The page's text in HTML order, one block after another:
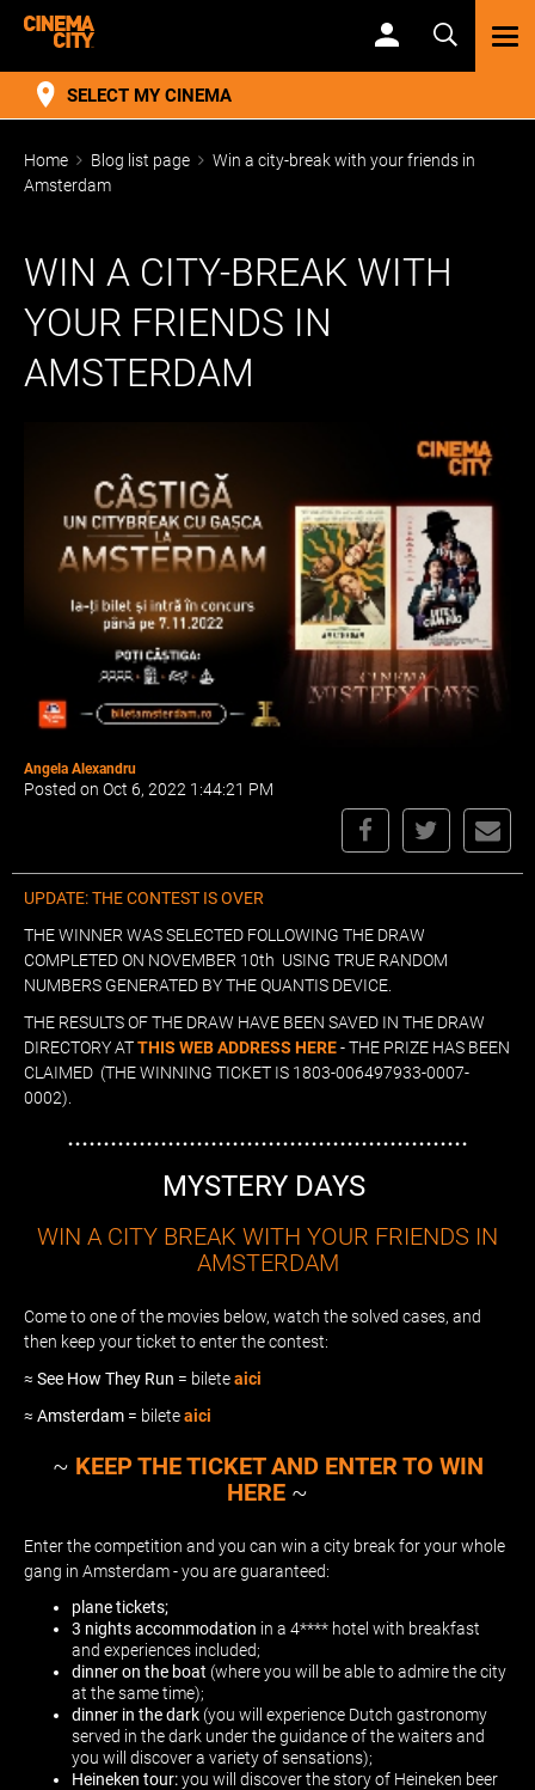
SELECT MY CINEMA
Home Blog list page
Win a city-break with your friends in
Amsterdam
WIN A CITY-BREAK WITH
YOUR FRIENDS IN
AMSTERDAM
Angela Alexandru
Posted on Oct 6, 2022 1:44:21 PM
UPDATE: THE CONTEST IS OVER
THE WINNER WAS SELECTED FOLLOWING THE DRAW
COMPLETED ON NOVEMBER 10th USING TRUE RANDOM
NUMBERS GENERATED BY THE QUANTIS DEVICE.
THE RESULTS OF THE DRAW HAVE BEEN SAVED IN THE DRAW
DIRECTORY ATTHIS WEB ADDRESS HERE- THE PRIZE HAS BEEN
CLAIMED (THE WINNING TICKET IS 1803-006497933-0007-
0002).
........................................................
MYSTERY DAYS
WIN A CITY BREAK WITH YOUR FRIENDS IN
AMSTERDAM
Come to one of the movies below, watch the solved cases, and
then keep your ticket to enter the contest:
≈ See How They Run = bileteaici
≈ Amsterdam = bileteaici
~ KEEP THE TICKET AND ENTER TO WIN
HERE ~
Enter the competition and you can win a city break for your whole
gang in Amsterdam - you are guaranteed:
plane tickets;
3 nights accommodation in a 4**** hotel with breakfast
and experiences included;
dinner on the boat (where you will be able to admire the city
at the same time);
dinner in the dark (you will experience Dutch gastronomy
served in the dark under the guidance of the waiters and
you will discover a variety of sensations);
Heineken tour:you will discover the story of Heineken beer